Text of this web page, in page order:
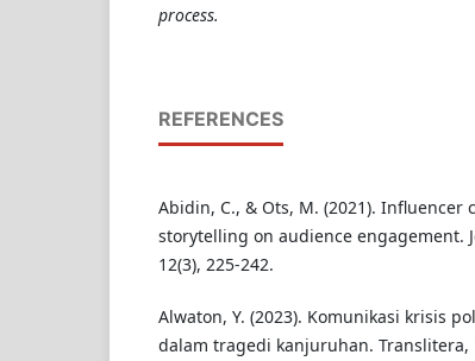
process.
REFERENCES
Abidin, C., & Ots, M. (2021). Influencer
storytelling on audience engagement.
12(3), 225-242.
Alwaton, Y. (2023). Komunikasi krisis
dalam tragedi kanjuruhan. Translitera,